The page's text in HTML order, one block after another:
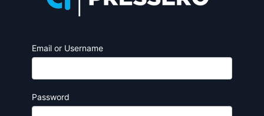
Email or Username
Password